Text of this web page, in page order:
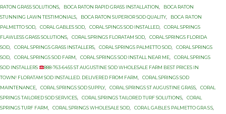
RATON GRASS SOLUTIONS
BOCA RATON RAPID GRASS INSTALLATION
BOCA RATON
STUNNING LAWN TESTIMONIALS
BOCA RATON SUPERIOR SOD QUALITY,
BОСА RАTОN
PALMETTO SOD
CORAL GABLES SOD CORAL SPINGS SOD INSTALLED
CORAL SPRINGS
FLAWLESS GRASS SOLUTIONS
CORAL SPRINGS FLORATAM SOD
CORAL SPRINGS FLORIDA
SOD
CORAL SPRINGS GRASS INSTALLERS CORAL SPRINGS PALMETTO SOD
CORAL SPRINGS
SOD
CORAL SPRINGS SOD FARM CORAL SPRINGS SOD INSTALL NEAR ME
CORAL SPRINGS
SOD INSTALLERS
888-763-6455 ST AUGUSTINE SOD WHOLESALE FARM BEST PRICES IN
TOWN! FLORATAM SOD INSTALLED. DELIVERED FROM FARM
CORAL SPRINGS SOD
MAINTENANCE
CORAL SPRINGS SOD SUPPLY, CORAL SPRINGS ST AUGUSTINE GRASS
CORAL
SPRINGS TAILORED SOD SERVICES
CORAL SPRINGS TAILORED TURF SOLUTIONS
CORAL
SPRINGS TURF FARM
CORAL SPRINGS WHOLESALE SOD CОRАL GАBLЕЅ PALMETTO GRАЅЅ